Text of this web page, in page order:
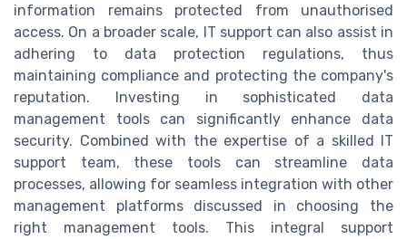
information remains protected from unauthorised
access. On a broader scale, IT support can also assist in
adhering to data protection regulations, thus
maintaining compliance and protecting the company's
reputation. Investing in sophisticated data
management tools can significantly enhance data
security. Combined with the expertise of a skilled IT
support team, these tools can streamline data
processes, allowing for seamless integration with other
management platforms discussed in choosing the
right management tools. This integral support